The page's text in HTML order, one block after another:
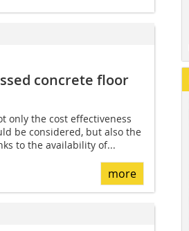
­concrete floor
only the cost effectiveness
be considered, but also the
to the availability of...
more